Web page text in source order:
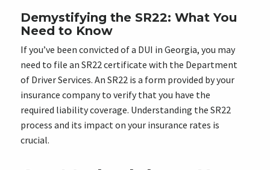
Demystifying the SR22: What You
Need to Know
If you’ve been convicted of a DUI in Georgia, you may
need to file an SR22 certificate with the Department
of Driver Services. An SR22 is a form provided by your
insurance company to verify that you have the
required liability coverage. Understanding the SR22
process and its impact on your insurance rates is
crucial.